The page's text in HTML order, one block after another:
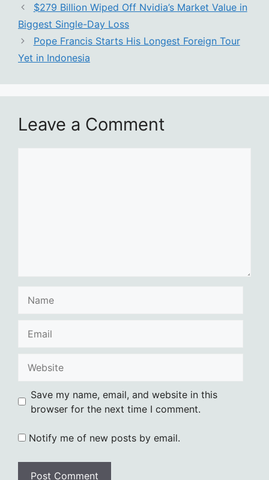
$279 Billion Wiped Off Nvidia’s Market Value in
Biggest Single-Day Loss
Pope Francis Starts His Longest Foreign Tour
Yet in Indonesia
Leave a Comment
Save my name, email, and website in this
browser for the next time I comment.
Notify me of new posts by email.